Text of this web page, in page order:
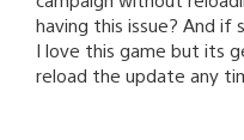
having this issue? And
I love this game but its
reload the update any